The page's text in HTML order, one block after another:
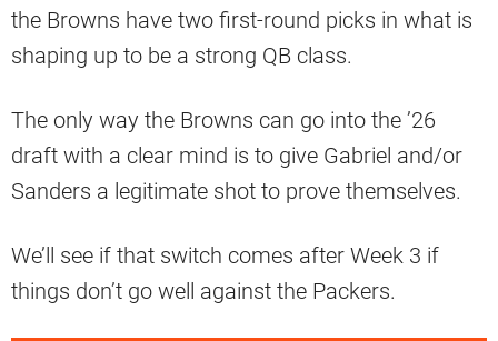
the Browns have two first-round picks in what is
shaping up to be a strong QB class.
The only way the Browns can go into the ’26
draft with a clear mind is to give Gabriel and/or
Sanders a legitimate shot to prove themselves.
We’ll see if that switch comes after Week 3 if
things don’t go well against the Packers.